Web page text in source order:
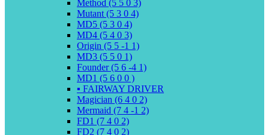
Method (5 5 0 3)
Mutant (5 3 0 4)
MD5 (5 3 0 4)
MD4 (5 4 0 3)
Origin (5 5 -1 1)
MD3 (5 5 0 1)
Founder (5 6 -4 1)
MD1 (5 6 0 0 )
▪️ FAIRWAY DRIVER
Magician (6 4 0 2)
Mermaid (7 4 -1 2)
FD1 (7 4 0 2)
FD2 (7 4 0 2)